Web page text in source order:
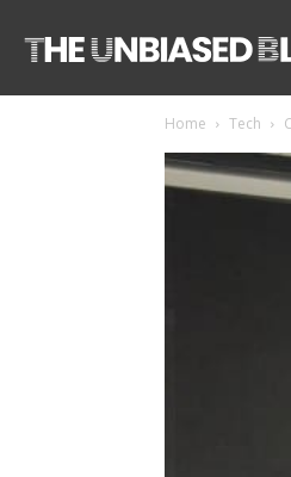
Home Tech